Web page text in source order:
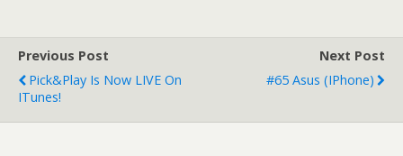
Previous Post
Pick&Play Is Now LIVE On
ITunes!
Next Post
#65 Asus (iPhone)